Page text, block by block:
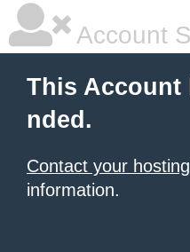
Account
This Account
nded.
Contact your
information.